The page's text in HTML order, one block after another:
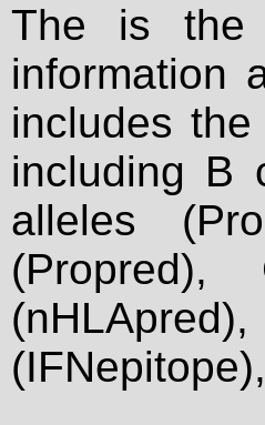
The is the
information
includes
including B
alleles